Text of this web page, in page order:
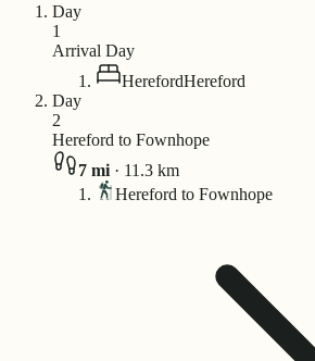
Day
1
Arrival Day
HerefordHereford
Day
2
Hereford to Fownhope
7 mi · 11.3 km
Hereford to Fownhope